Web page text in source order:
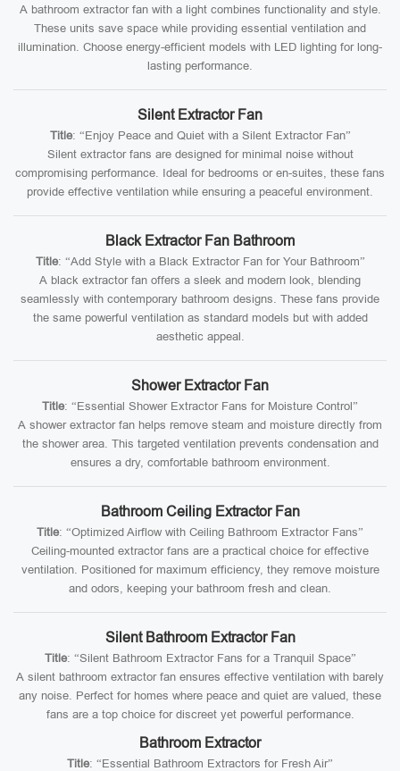
A bathroom extractor fan with a light combines functionality and style.
These units save space while providing essential ventilation and
illumination. Choose energy-efficient models with LED lighting for long-
lasting performance.
Silent Extractor Fan
Title: “Enjoy Peace and Quiet with a Silent Extractor Fan”
Silent extractor fans are designed for minimal noise without
compromising performance. Ideal for bedrooms or en-suites, these fans
provide effective ventilation while ensuring a peaceful environment.
Black Extractor Fan Bathroom
Title: “Add Style with a Black Extractor Fan for Your Bathroom”
A black extractor fan offers a sleek and modern look, blending
seamlessly with contemporary bathroom designs. These fans provide
the same powerful ventilation as standard models but with added
aesthetic appeal.
Shower Extractor Fan
Title: “Essential Shower Extractor Fans for Moisture Control”
A shower extractor fan helps remove steam and moisture directly from
the shower area. This targeted ventilation prevents condensation and
ensures a dry, comfortable bathroom environment.
Bathroom Ceiling Extractor Fan
Title: “Optimized Airflow with Ceiling Bathroom Extractor Fans”
Ceiling-mounted extractor fans are a practical choice for effective
ventilation. Positioned for maximum efficiency, they remove moisture
and odors, keeping your bathroom fresh and clean.
Silent Bathroom Extractor Fan
Title: “Silent Bathroom Extractor Fans for a Tranquil Space”
A silent bathroom extractor fan ensures effective ventilation with barely
any noise. Perfect for homes where peace and quiet are valued, these
fans are a top choice for discreet yet powerful performance.
Bathroom Extractor
Title: “Essential Bathroom Extractors for Fresh Air”